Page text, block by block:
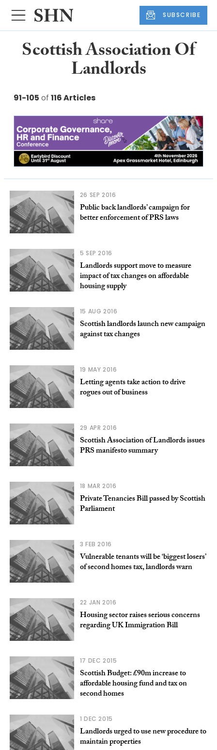
SUBSCRIBE
Scottish Association Of
Landlords
91-105 of 116 Articles
26 SEP 2016
Public back landlords’ campaign for
better enforcement of PRS laws
5 SEP 2016
Landlords support move to measure
impact of tax changes on affordable
housing supply
15 AUG 2016
Scottish landlords launch new campaign
against tax changes
19 MAY 2016
Letting agents take action to drive
rogues out of business
29 APR 2016
Scottish Association of Landlords issues
PRS manifesto summary
18 MAR 2016
Private Tenancies Bill passed by Scottish
Parliament
3 FEB 2016
Vulnerable tenants will be ‘biggest losers’
of second homes tax, landlords warn
22 JAN 2016
Housing sector raises serious concerns
regarding UK Immigration Bill
17 DEC 2015
Scottish Budget: £90m increase to
affordable housing fund and tax on
second homes
1 DEC 2015
Landlords urged to use new procedure to
maintain properties